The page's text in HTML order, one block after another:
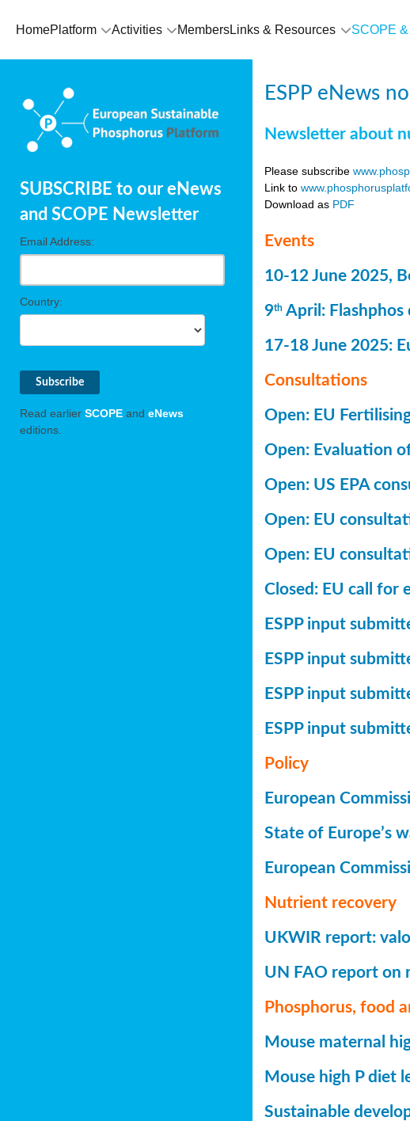
HomePlatform Activities MembersLinks & Resources SCOPE
SUBSCRIBE to our eNews
and SCOPE Newsletter
Email Address:
Country:
Read earlier SCOPE and eNews
editions.
ESPP eNews
Newsletter about
Please subscribe
Link to
Download as PDF
Events
10-12 June 2025,
9th April:
17-18 June 2025:
Consultations
Open: EU
Open: Evaluation
Open: US EPA
Open: EU
Open: EU
Closed: EU call for
ESPP input
ESPP input
ESPP input
ESPP input
Policy
European
State of Europe’s
European
Nutrient recovery
UKWIR report:
UN FAO report on
Phosphorus, food
Mouse maternal
Mouse high P diet
Sustainable